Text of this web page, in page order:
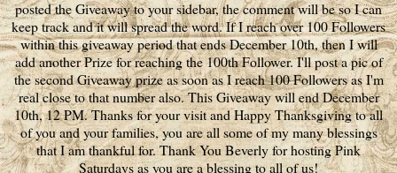
posted the Giveaway to your sidebar, the comment will be so I can
keep track and it will spread the word. If I reach over 100 Followers
within this giveaway period that ends December 10th, then I will
add another Prize for reaching the 100th Follower. I'll post a pic of
the second Giveaway prize as soon as I reach 100 Followers as I'm
real close to that number also. This Giveaway will end December
10th, 12 PM. Thanks for your visit and Happy Thanksgiving to all
of you and your families, you are all some of my many blessings
that I am thankful for. Thank You Beverly for hosting Pink
Saturdays as you are a blessing to all of us!